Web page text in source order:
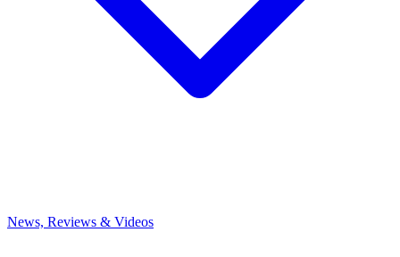
News, Reviews & Videos